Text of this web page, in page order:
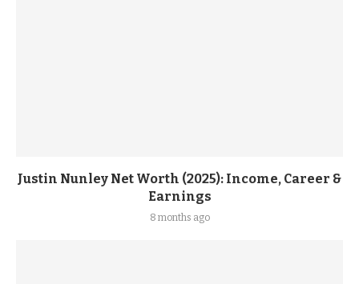
Justin Nunley Net Worth (2025): Income, Career &
Earnings
8 months ago